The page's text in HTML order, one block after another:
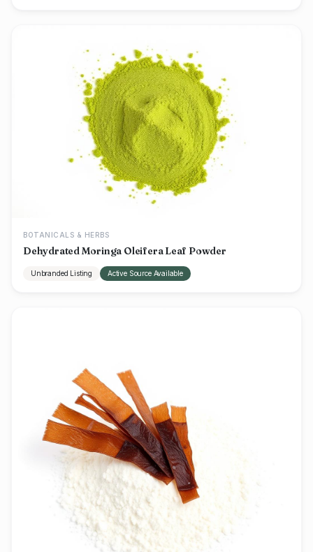
BOTANICALS & HERBS
Dehydrated Moringa Oleifera Leaf Powder
Unbranded Listing Active Source Available